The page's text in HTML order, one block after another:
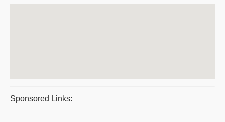
Sponsored Links: